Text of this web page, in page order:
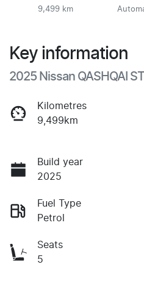
9,499 km
Key information
2025 Nissan QASHQAI
Kilometres
9,499km
Build year
2025
Fuel Type
Petrol
Seats
5